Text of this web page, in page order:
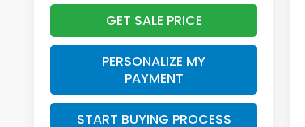
GET SALE PRICE
PERSONALIZE MY
PAYMENT
START BUYING PROCESS